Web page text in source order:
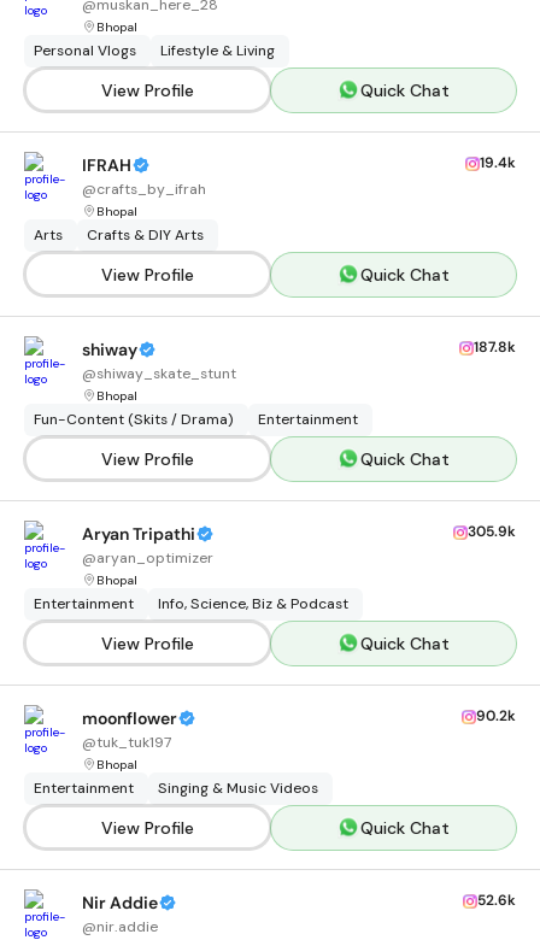
@muskan_here_28
Bhopal
Personal Vlogs Lifestyle & Living
View Profile Quick Chat
IFRAH
@crafts_by_ifrah
Bhopal
19.4k
Arts Crafts & DIY Arts
View Profile Quick Chat
shiway
@shiway_skate_stunt
Bhopal
187.8k
Fun-Content (Skits / Drama) Entertainment
View Profile Quick Chat
Aryan Tripathi
@aryan_optimizer
Bhopal
305.9k
Entertainment Info, Science, Biz & Podcast
View Profile Quick Chat
moonflower
@tuk_tuk197
Bhopal
90.2k
Entertainment Singing & Music Videos
View Profile Quick Chat
Nir Addie
@nir.addie
52.6k